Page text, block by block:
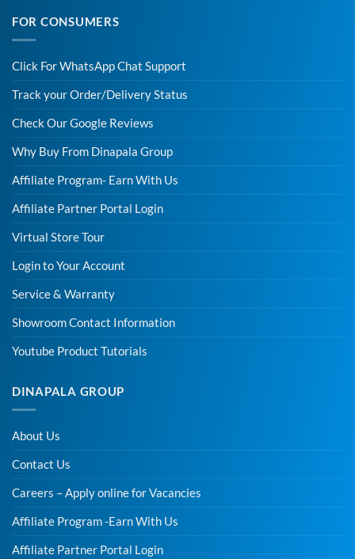
FOR CONSUMERS
Click For WhatsApp Chat Support
Track your Order/Delivery Status
Check Our Google Reviews
Why Buy From Dinapala Group
Affiliate Program- Earn With Us
Affiliate Partner Portal Login
Virtual Store Tour
Login to Your Account
Service & Warranty
Showroom Contact Information
Youtube Product Tutorials
DINAPALA GROUP
About Us
Contact Us
Careers – Apply online for Vacancies
Affiliate Program -Earn With Us
Affiliate Partner Portal Login